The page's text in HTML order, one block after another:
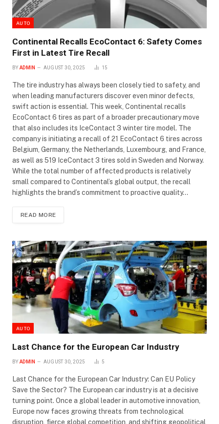
AUTO
Continental Recalls EcoContact 6: Safety Comes
First in Latest Tire Recall
BY ADMIN AUGUST 30, 2025 15
The tire industry has always been closely tied to safety, and
when leading manufacturers discover even minor defects,
swift action is essential. This week, Continental recalls
EcoContact 6 tires as part of a broader precautionary move
that also includes its IceContact 3 winter tire model. The
company is initiating a recall of 21 EcoContact 6 tires across
Belgium, Germany, the Netherlands, Luxembourg, and France,
as well as 519 IceContact 3 tires sold in Sweden and Norway.
While the total number of affected products is relatively
small compared to Continental’s global output, the recall
highlights the brand’s commitment to proactive quality…
READ MORE
AUTO
Last Chance for the European Car Industry
BY ADMIN AUGUST 30, 2025 5
Last Chance for the European Car Industry: Can EU Policy
Save the Sector? The European car industry is at a decisive
turning point. Once a global leader in automotive innovation,
Europe now faces growing threats from technological
disruption, fierce global competition, and shifting geopolitical